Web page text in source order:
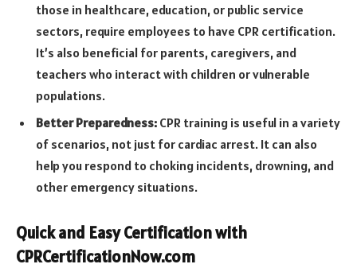
those in healthcare, education, or public service
sectors, require employees to have CPR certification.
It’s also beneficial for parents, caregivers, and
teachers who interact with children or vulnerable
populations.
Better Preparedness: CPR training is useful in a variety
of scenarios, not just for cardiac arrest. It can also
help you respond to choking incidents, drowning, and
other emergency situations.
Quick and Easy Certification with
CPRCertificationNow.com